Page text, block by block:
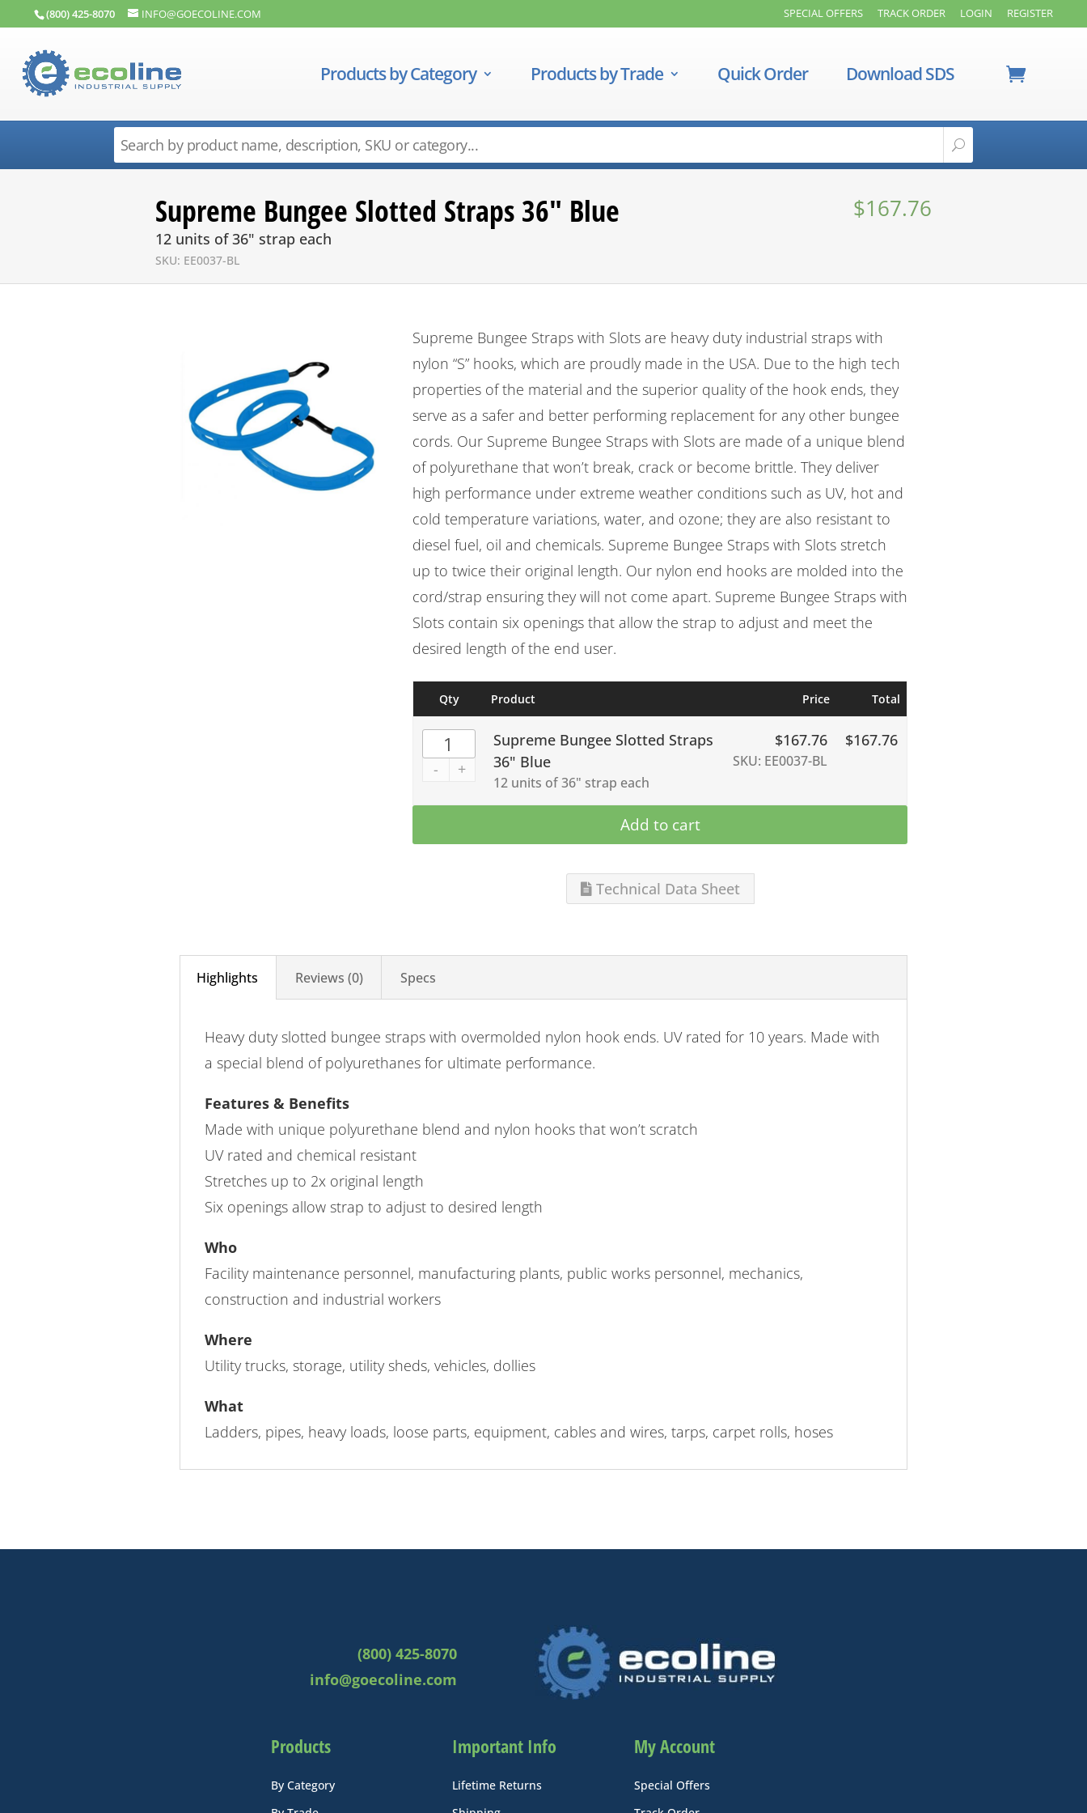
(800) 425-8070 INFO@GOECOLINE.COM SPECIAL OFFERS TRACK ORDER LOGIN REGISTER
Products by Category Products by Trade Quick Order Download SDS
Supreme Bungee Slotted Straps 36″ Blue
12 units of 36" strap each
SKU: EE0037-BL
$167.76
Supreme Bungee Straps with Slots are heavy duty industrial straps with
nylon “S” hooks, which are proudly made in the USA. Due to the high tech
properties of the material and the superior quality of the hook ends, they
serve as a safer and better performing replacement for any other bungee
cords. Our Supreme Bungee Straps with Slots are made of a unique blend
of polyurethane that won’t break, crack or become brittle. They deliver
high performance under extreme weather conditions such as UV, hot and
cold temperature variations, water, and ozone; they are also resistant to
diesel fuel, oil and chemicals. Supreme Bungee Straps with Slots stretch
up to twice their original length. Our nylon end hooks are molded into the
cord/strap ensuring they will not come apart. Supreme Bungee Straps with
Slots contain six openings that allow the strap to adjust and meet the
desired length of the end user.
Qty Product Price Total
- +
Supreme Bungee Slotted Straps
36" Blue
12 units of 36" strap each
$167.76
SKU: EE0037-BL
$167.76
Add to cart
Technical Data Sheet
Highlights Reviews (0) Specs
Heavy duty slotted bungee straps with overmolded nylon hook ends. UV rated for 10 years. Made with
a special blend of polyurethanes for ultimate performance.
Features & Benefits
Made with unique polyurethane blend and nylon hooks that won’t scratch
UV rated and chemical resistant
Stretches up to 2x original length
Six openings allow strap to adjust to desired length
Who
Facility maintenance personnel, manufacturing plants, public works personnel, mechanics,
construction and industrial workers
Where
Utility trucks, storage, utility sheds, vehicles, dollies
What
Ladders, pipes, heavy loads, loose parts, equipment, cables and wires, tarps, carpet rolls, hoses
(800) 425-8070
info@goecoline.com
Products
By Category
Important Info
Lifetime Returns
My Account
Special Offers